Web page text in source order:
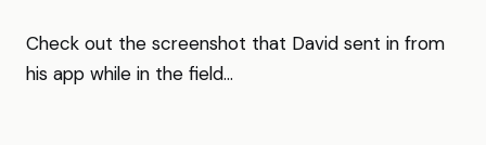
Check out the screenshot that David sent in from
his app while in the field…